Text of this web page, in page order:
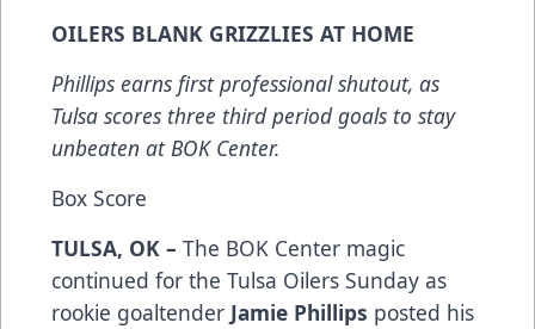
OILERS BLANK GRIZZLIES AT HOME
Phillips earns first professional shutout, as
Tulsa scores three third period goals to stay
unbeaten at BOK Center.
Box Score
TULSA, OK – The BOK Center magic
continued for the Tulsa Oilers Sunday as
rookie goaltender Jamie Phillips posted his